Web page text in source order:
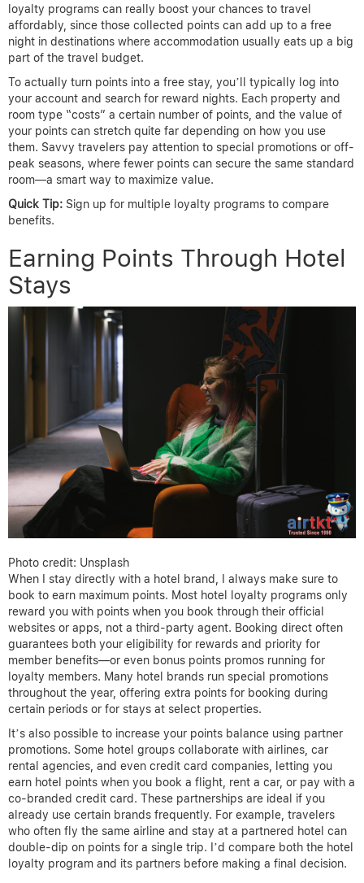
loyalty programs can really boost your chances to travel
affordably, since those collected points can add up to a free
night in destinations where accommodation usually eats up a big
part of the travel budget.
To actually turn points into a free stay, you’ll typically log into
your account and search for reward nights. Each property and
room type “costs” a certain number of points, and the value of
your points can stretch quite far depending on how you use
them. Savvy travelers pay attention to special promotions or off-
peak seasons, where fewer points can secure the same standard
room—a smart way to maximize value.
Quick Tip: Sign up for multiple loyalty programs to compare
benefits.
Earning Points Through Hotel
Stays
Photo credit: Unsplash
When I stay directly with a hotel brand, I always make sure to
book to earn maximum points. Most hotel loyalty programs only
reward you with points when you book through their official
websites or apps, not a third-party agent. Booking direct often
guarantees both your eligibility for rewards and priority for
member benefits—or even bonus points promos running for
loyalty members. Many hotel brands run special promotions
throughout the year, offering extra points for booking during
certain periods or for stays at select properties.
It’s also possible to increase your points balance using partner
promotions. Some hotel groups collaborate with airlines, car
rental agencies, and even credit card companies, letting you
earn hotel points when you book a flight, rent a car, or pay with a
co-branded credit card. These partnerships are ideal if you
already use certain brands frequently. For example, travelers
who often fly the same airline and stay at a partnered hotel can
double-dip on points for a single trip. I’d compare both the hotel
loyalty program and its partners before making a final decision.